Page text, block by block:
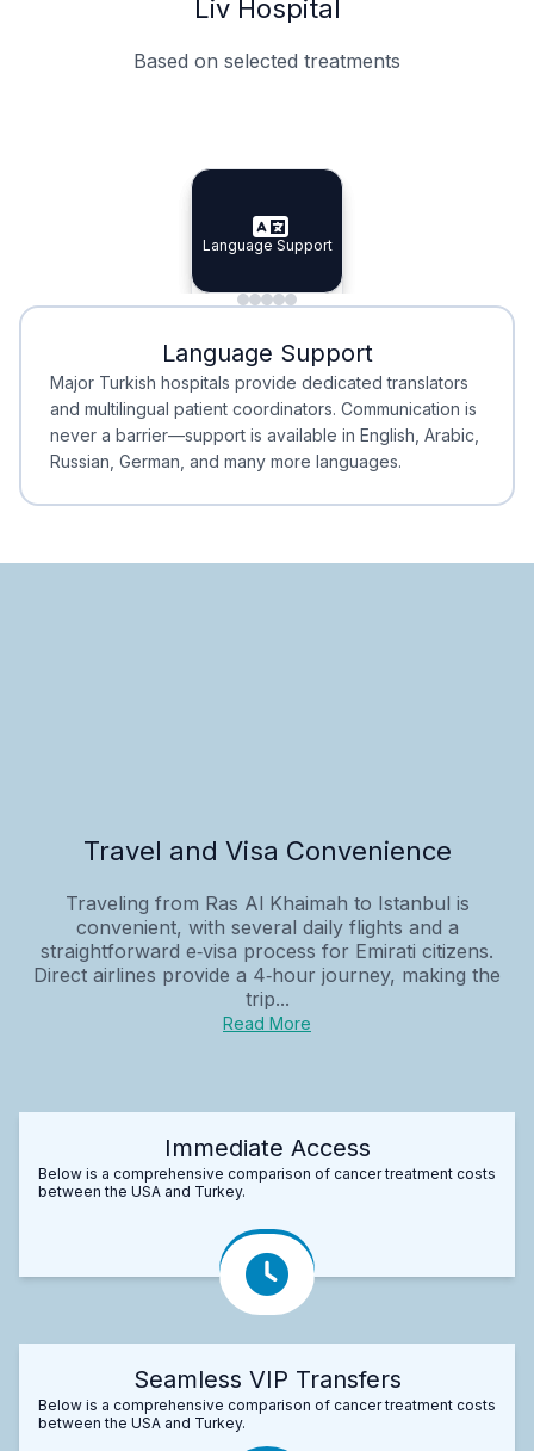
Liv Hospital
Based on selected treatments
Specialist Doctors
Specialist Doctors
Integrated Planning
Integrated
Language Support
Language Support
Minimal Waiting
Minimal Waiting
Accreditation
Accreditation
Language Support
Major Turkish hospitals provide dedicated translators
and multilingual patient coordinators. Communication is
never a barrier—support is available in English, Arabic,
Russian, German, and many more languages.
Travel and Visa Convenience
Traveling from Ras Al Khaimah to Istanbul is
convenient, with several daily flights and a
straightforward e‑visa process for Emirati citizens.
Direct airlines provide a 4‑hour journey, making the
trip...
Read More
Immediate Access
Below is a comprehensive comparison of cancer treatment costs
between the USA and Turkey.
Seamless VIP Transfers
Below is a comprehensive comparison of cancer treatment costs
between the USA and Turkey.